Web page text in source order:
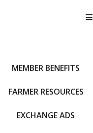
MEMBER BENEFITS
FARMER RESOURCES
EXCHANGE ADS